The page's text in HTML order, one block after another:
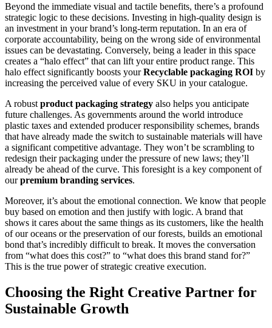
Beyond the immediate visual and tactile benefits, there’s a profound
strategic logic to these decisions. Investing in high-quality design is
an investment in your brand’s long-term reputation. In an era of
corporate accountability, being on the wrong side of environmental
issues can be devastating. Conversely, being a leader in this space
creates a “halo effect” that can lift your entire product range. This
halo effect significantly boosts yourRecyclable packaging ROI by
increasing the perceived value of every SKU in your catalogue.
A robust product packaging strategy also helps you anticipate
future challenges. As governments around the world introduce
plastic taxes and extended producer responsibility schemes, brands
that have already made the switch to sustainable materials will have
a significant competitive advantage. They won’t be scrambling to
redesign their packaging under the pressure of new laws; they’ll
already be ahead of the curve. This foresight is a key component of
ourpremium branding services.
Moreover, it’s about the emotional connection. We know that people
buy based on emotion and then justify with logic. A brand that
shows it cares about the same things as its customers, like the health
of our oceans or the preservation of our forests, builds an emotional
bond that’s incredibly difficult to break. It moves the conversation
from “what does this cost?” to “what does this brand stand for?”
This is the true power of strategic creative execution.
Choosing the Right Creative Partner for
Sustainable Growth